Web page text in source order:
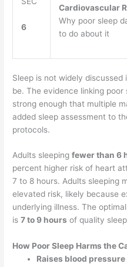
6
Cardiovascular
Why poor sleep
to do about it
Sleep is not widely
be. The evidence linking
strong enough that multiple
added sleep assessment to
protocols.
Adults sleepingfewer than 6
percent higher risk of heart
7 to 8 hours. Adults sleeping
elevated risk, likely because
underlying illness. The
is7 to 9 hours of quality
How Poor Sleep Harms the
Raises blood pressure